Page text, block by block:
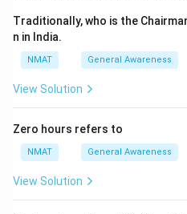
Traditionally, who is the
n in India.
NMAT General Awareness
View Solution
Zero hours refers to
NMAT General Awareness
View Solution